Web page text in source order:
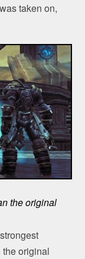
taken on,
the original
original